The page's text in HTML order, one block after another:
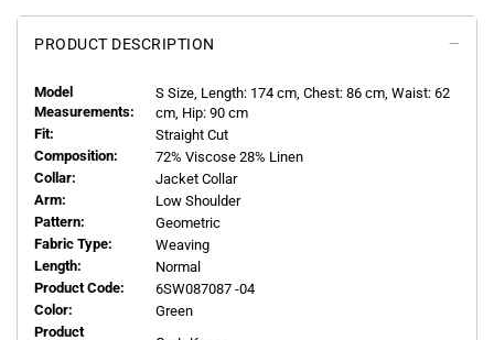
PRODUCT DESCRIPTION
Model
Measurements:
S Size, Length: 174 cm, Chest: 86 cm, Waist: 62
cm, Hip: 90 cm
Fit:
Straight Cut
Composition:
72% Viscose 28% Linen
Collar:
Jacket Collar
Arm:
Low Shoulder
Pattern:
Geometric
Fabric Type:
Weaving
Length:
Normal
Product Code:
6SW087087 -04
Color:
Green
Product